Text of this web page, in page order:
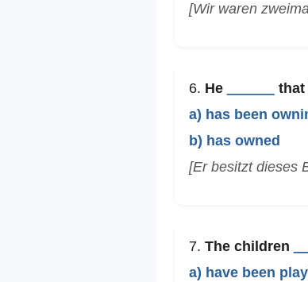
[Wir waren
6. He
that
a) has been
b) has owned
[Er besitzt dieses
7. The children
a) have been